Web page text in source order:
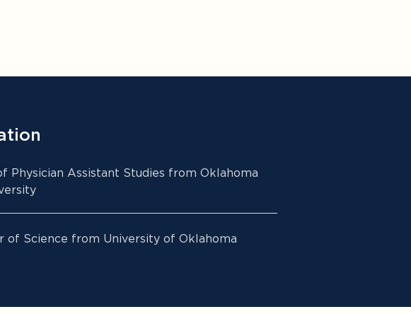
Physician Assistant Studies from Oklahoma
of Science from University of Oklahoma